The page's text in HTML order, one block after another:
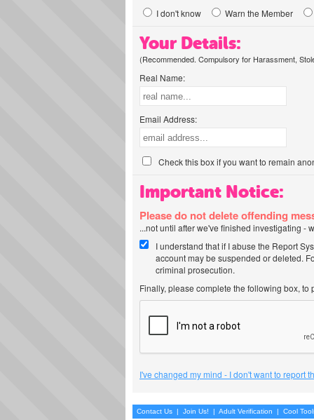
I don't know Warn the Member
Your Details:
(Recommended. Compulsory for Harassment,
Real Name:
Email Address:
Check this box if you want to remain
Important Notice:
Please do not delete offending
...not until after we've finished investigating -
I understand that if I abuse the Report
account may be suspended or deleted.
criminal prosecution.
Finally, please complete the following box,
I've changed my mind - I don't want to report
Contact Us | Join Us! | Adult Verification | Cool